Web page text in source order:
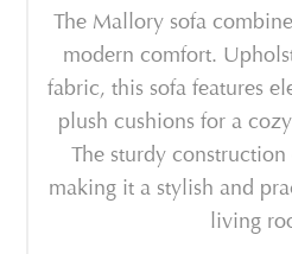
The Mallory sofa
modern comfort.
fabric, this sofa features
plush cushions for a
The sturdy
making it a stylish and
living